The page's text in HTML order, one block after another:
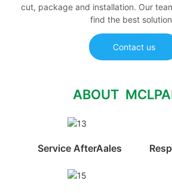
cut, package and installation. Our
find the best
Contact us
ABOUT
Service AfterAales